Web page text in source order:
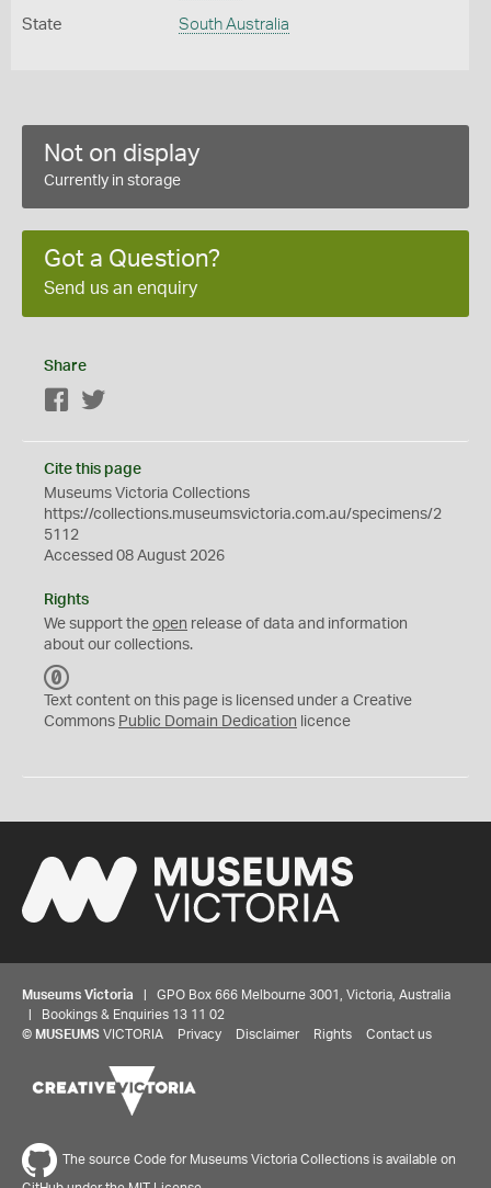
State South Australia
Not on display
Currently in storage
Got a Question?
Send us an enquiry
Share
Facebook
Cite this page
Museums Victoria Collections
https://collections.museumsvictoria.com.au/specimens/2
5112
Accessed 08 August 2026
Rights
We support the open release of data and information
about our collections.
C
0
Text content on this page is licensed under a Creative
Commons Public Domain Dedication licence
Museums Victoria | GPO Box 666 Melbourne 3001, Victoria, Australia
| Bookings & Enquiries 13 11 02
© MUSEUMS VICTORIA Privacy Disclaimer Rights Contact us
The source Code for Museums Victoria Collections is available on